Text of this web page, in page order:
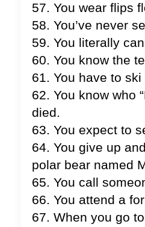
57. You wear flips
58. You’ve never
59. You literally
60. You know the
61. You have to
62. You know who
died.
63. You expect to
64. You give up
polar bear named
65. You call
66. You attend a
67. When you go